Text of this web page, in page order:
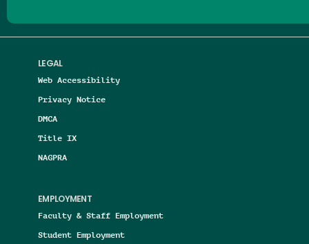
LEGAL
Web Accessibility
Privacy Notice
DMCA
Title IX
NAGPRA
EMPLOYMENT
Faculty & Staff Employment
Student Employment